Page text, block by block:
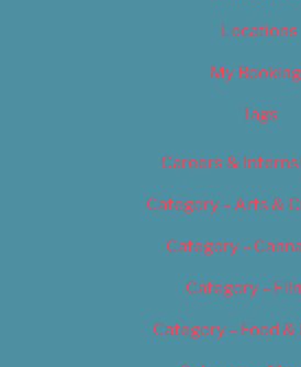
Locations
My
Tags
Careers &
Category – Arts &
Category –
Category –
Category – Food &